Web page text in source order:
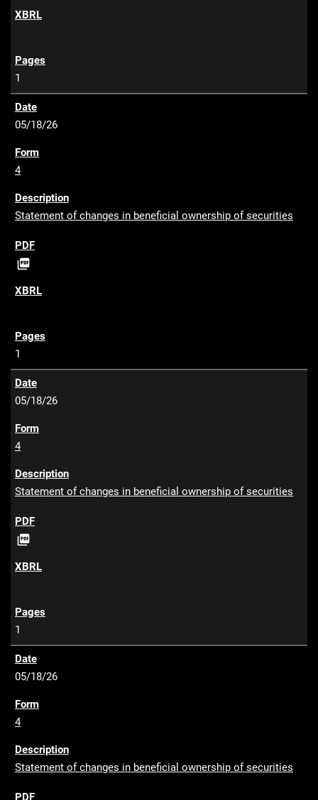
F
1
05/18/26
4
Statement of changes in beneficial ownership of securities

F
1
05/18/26
4
Statement of changes in beneficial ownership of securities

F
1
05/18/26
4
Statement of changes in beneficial ownership of securities